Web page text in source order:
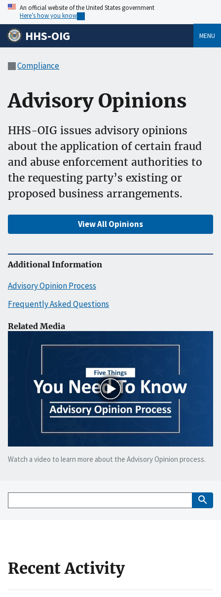
An official website of the United States government
Here’s how you know
HHS-OIG MENU
Compliance
Advisory Opinions
HHS-OIG issues advisory opinions
about the application of certain fraud
and abuse enforcement authorities to
the requesting party’s existing or
proposed business arrangements.
View All Opinions
Additional Information
Advisory Opinion Process
Frequently Asked Questions
Related Media
Watch a video to learn more about the Advisory Opinion process.
Recent Activity